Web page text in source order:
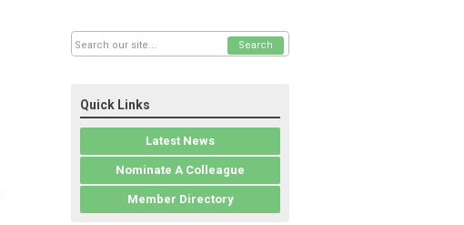
Search
Quick Links
Latest News
Nominate A Colleague
Member Directory